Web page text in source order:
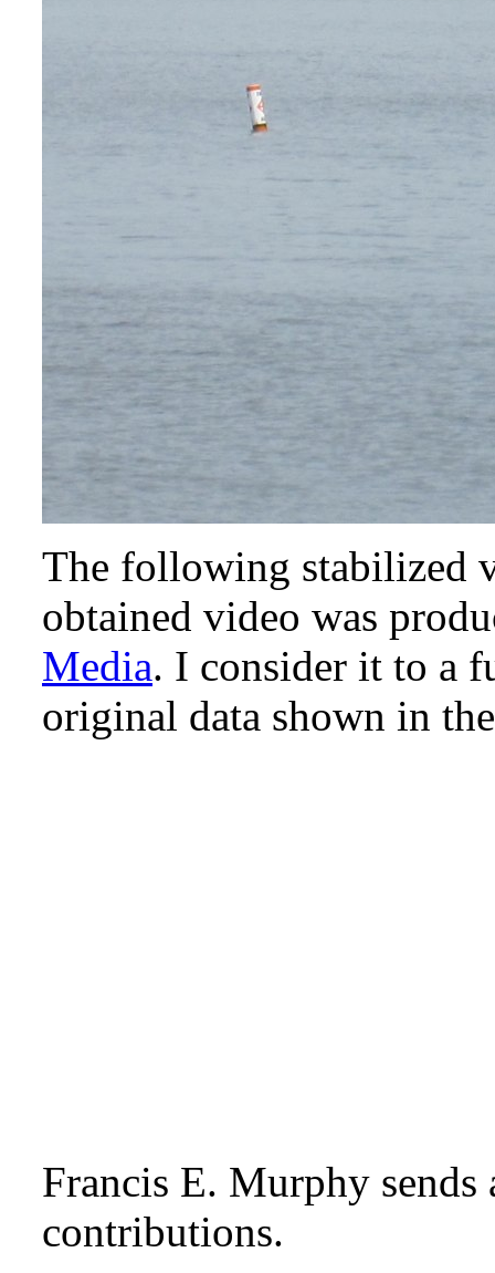
The following stabilized
obtained video was
Media. I consider it to a
original data shown in
Francis E. Murphy
contributions.